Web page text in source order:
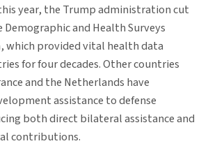
year, the Trump administration cut
and Health Surveys
which provided vital health data
for four decades. Other countries
and the Netherlands have
assistance to defense
both direct bilateral assistance and
contributions.